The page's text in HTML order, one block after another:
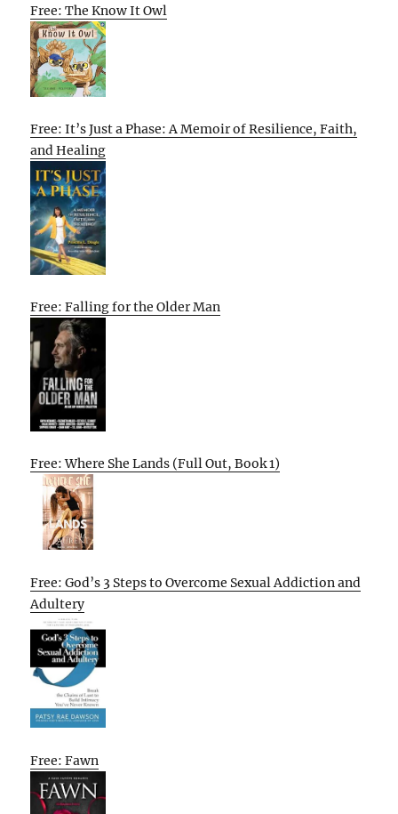
Free: The Know It Owl
Free: It’s Just a Phase: A Memoir of Resilience, Faith,
and Healing
Free: Falling for the Older Man
Free: Where She Lands (Full Out, Book 1)
Free: God’s 3 Steps to Overcome Sexual Addiction and
Adultery
Free: Fawn